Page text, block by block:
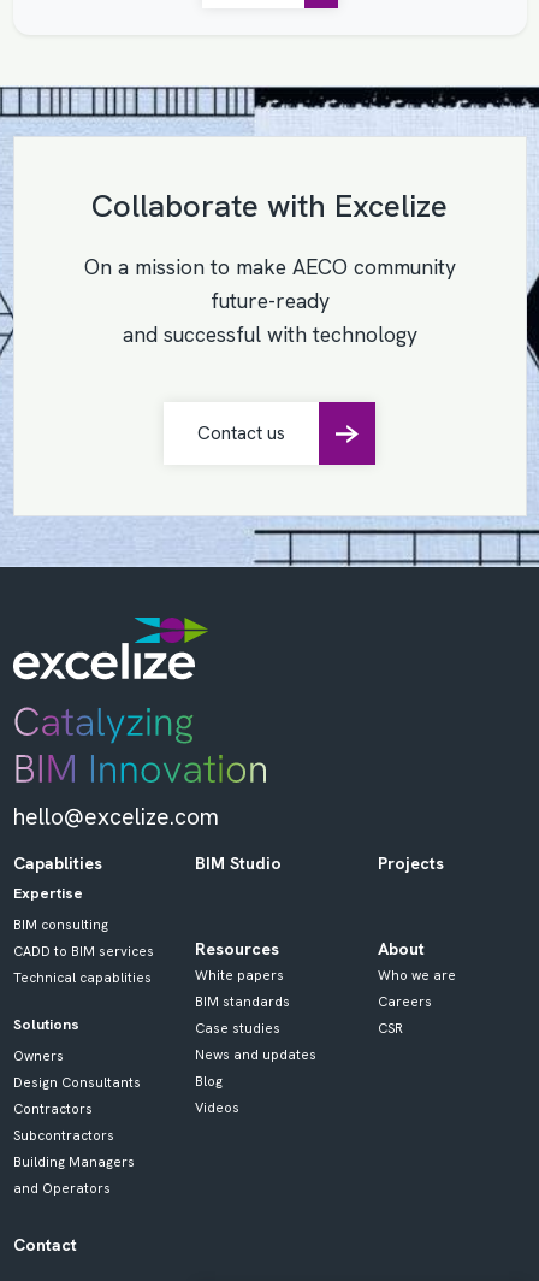
Collaborate with Excelize
On a mission to make AECO community
future-ready
and successful with technology
Contact us
hello@excelize.com
Capablities
Expertise
BIM consulting
CADD to BIM services
Technical capablities
Solutions
Owners
Design Consultants
Contractors
Subcontractors
Building Managers
and Operators
BIM Studio
Resources
White papers
BIM standards
Case studies
News and updates
Blog
Videos
Projects
About
Who we are
Careers
CSR
Contact